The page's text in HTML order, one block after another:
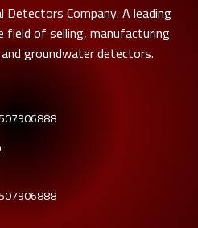
Company. A leading
field of selling, manufacturing
groundwater detectors.